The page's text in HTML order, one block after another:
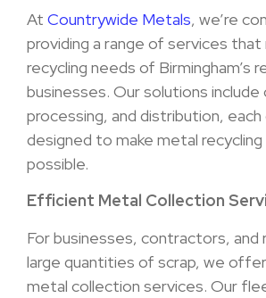
At Countrywide Metals, we’re
providing a range of services
recycling needs of Birmingham’s
businesses. Our solutions include
processing, and distribution, each
designed to make metal recycling
possible.
Efficient Metal Collection
For businesses, contractors, and
large quantities of scrap, we
metal collection services. Our